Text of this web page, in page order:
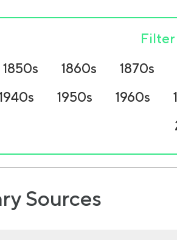
Filter
1850s
1860s 1870s
1950s 1960s
Sources